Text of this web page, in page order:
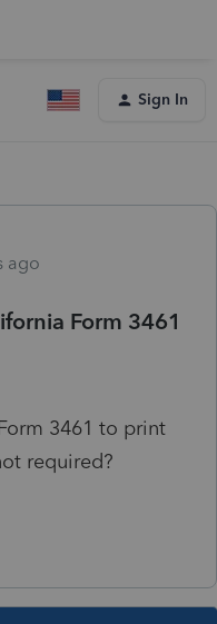
Sign In
ago
Form 3461
3461 to print
required?